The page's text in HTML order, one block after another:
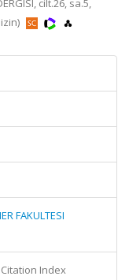
cilt.26, sa.5,
FAKULTESI
Index